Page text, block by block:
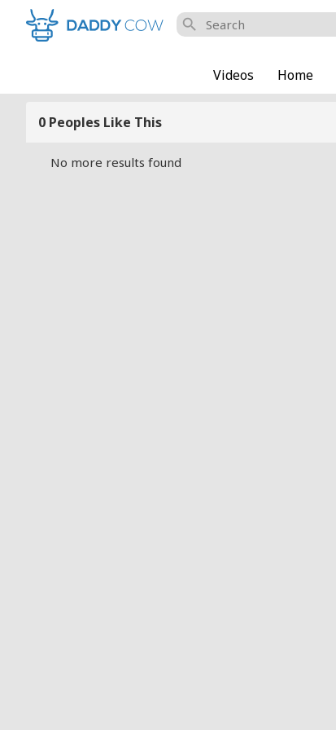
search
Videos Home
0 Peoples Like This
No more results found